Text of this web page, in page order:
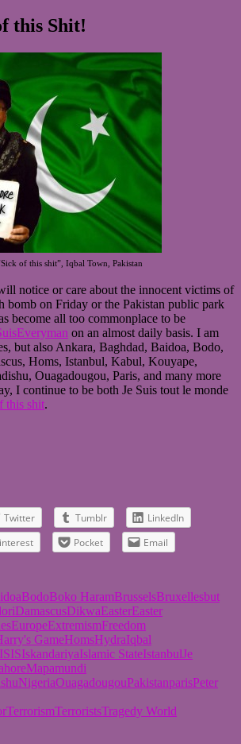
this Shit!
of this shit”, Iqbal Town, Pakistan
notice or care about the innocent victims of
bomb on Friday or the Pakistan public park
become all too commonplace to be
on an almost daily basis. I am
but also Ankara, Baghdad, Baidoa, Bodo,
Homs, Istanbul, Kabul, Kouyape,
Ouagadougou, Paris, and many more
I continue to be both Je Suis tout le monde
this shit.
Twitter Tumblr
LinkedIn
Pocket
Email
BodoBoko HaramBrusselsBruxellesbut
DamascusDikwaEasterEaster
EuropeExtremismFreedom
GameHomsHydraIqbal
ISISIskandariyaIslamic StateIstanbulJe
Mapamundi
NigeriaOuagadougouPakistanparisPeter
TerrorismTerroristsTragedy World